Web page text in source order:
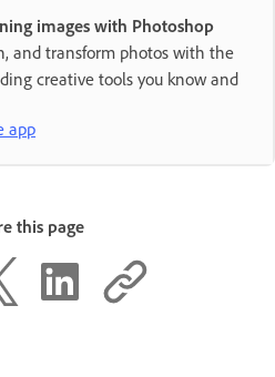
images with Photoshop
and transform photos with the
creative tools you know and
app
this page